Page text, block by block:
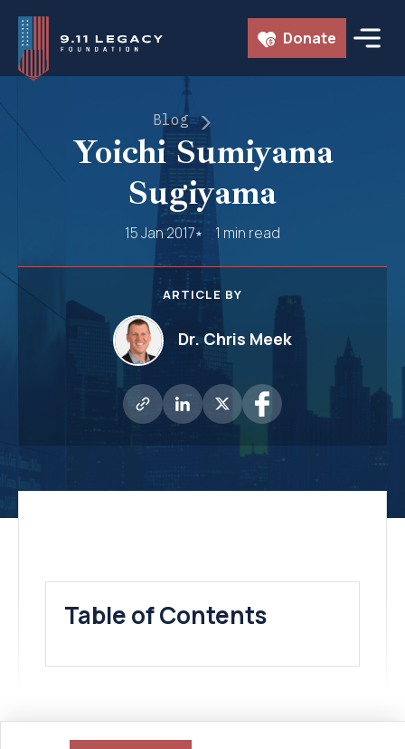
Skip
content
Donate
Blog
Yoichi Sumiyama
Sugiyama
15 Jan 2017 1 min read
ARTICLE BY
Dr. Chris Meek
Table of Contents